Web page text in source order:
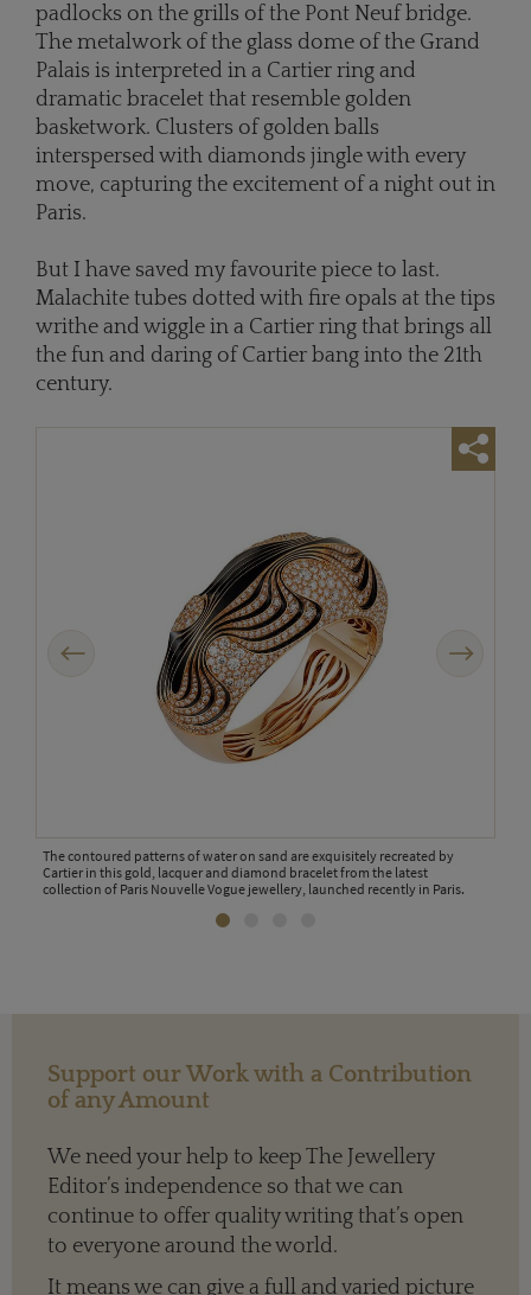
padlocks on the grills of the Pont Neuf bridge.
The metalwork of the glass dome of the Grand
Palais is interpreted in a Cartier ring and
dramatic bracelet that resemble golden
basketwork. Clusters of golden balls
interspersed with diamonds jingle with every
move, capturing the excitement of a night out in
Paris.
But I have saved my favourite piece to last.
Malachite tubes dotted with fire opals at the tips
writhe and wiggle in a Cartier ring that brings all
the fun and daring of Cartier bang into the 21th
century.
The contoured patterns of water on sand are exquisitely recreated by
Cartier in this gold, lacquer and diamond bracelet from the latest
collection of Paris Nouvelle Vogue jewellery, launched recently in Paris.
Support our Work with a Contribution
of any Amount
We need your help to keep The Jewellery
Editor’s independence so that we can
continue to offer quality writing that’s open
to everyone around the world.
It means we can give a full and varied picture